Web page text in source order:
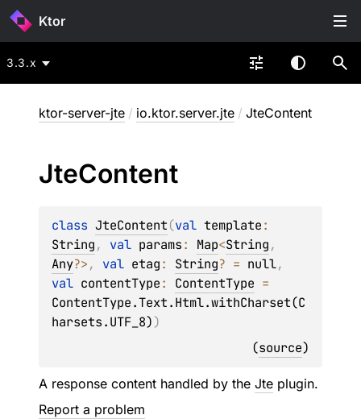
Ktor
3.3.x
ktor-server-jte / io.ktor.server.jte / JteContent
JteContent
class JteContent(val template
String, val params: Map<String
Any?>, val etag: String? = null
val contentType: ContentType
ContentType.Text.Html.withCharset(C
harsets.UTF_8))
(source)
A response content handled by the Jte plugin.
Report a problem